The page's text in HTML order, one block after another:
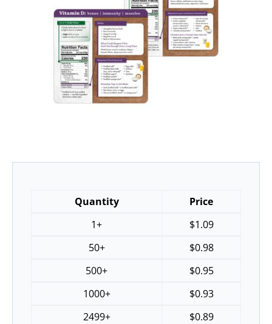
Quantity
Price
1+
$1.09
50+
$0.98
500+
$0.95
1000+
$0.93
2499+
$0.89